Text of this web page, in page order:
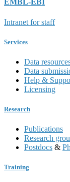
EMBL-EBI
Intranet for staff
Services
Data
Data
Help &
Licensing
Research
Publications
Research
Postdocs &
Training